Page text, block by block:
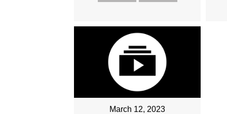
March 12, 2023